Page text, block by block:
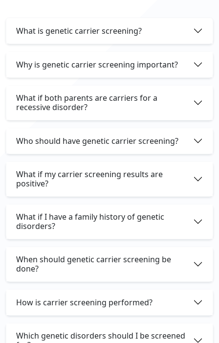
What is genetic carrier screening?
Why is genetic carrier screening important?
What if both parents are carriers for a
recessive disorder?
Who should have genetic carrier screening?
What if my carrier screening results are
positive?
What if I have a family history of genetic
disorders?
When should genetic carrier screening be
done?
How is carrier screening performed?
Which genetic disorders should I be screened